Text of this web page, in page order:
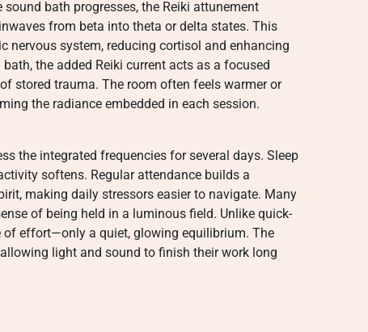
bath progresses, the Reiki attunement
from beta into theta or delta states. This
nervous system, reducing cortisol and enhancing
the added Reiki current acts as a focused
stored trauma. The room often feels warmer or
the radiance embedded in each session.
the integrated frequencies for several days. Sleep
softens. Regular attendance builds a
making daily stressors easier to navigate. Many
of being held in a luminous field. Unlike quick-
of effort—only a quiet, glowing equilibrium. The
light and sound to finish their work long